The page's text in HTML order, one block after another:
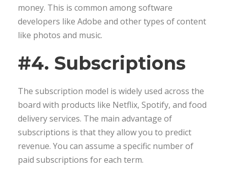
money. This is common among software
developers like Adobe and other types of content
like photos and music.
#4. Subscriptions
The subscription model is widely used across the
board with products like Netflix, Spotify, and food
delivery services. The main advantage of
subscriptions is that they allow you to predict
revenue. You can assume a specific number of
paid subscriptions for each term.